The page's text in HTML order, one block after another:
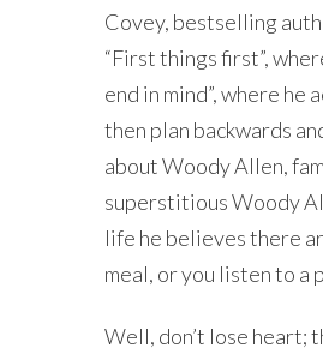
Covey, bestselling
“First things first”,
end in mind”, where
then plan backwards
about Woody Allen,
superstitious Woody
life he believes there
meal, or you listen to a
Well, don’t lose heart;